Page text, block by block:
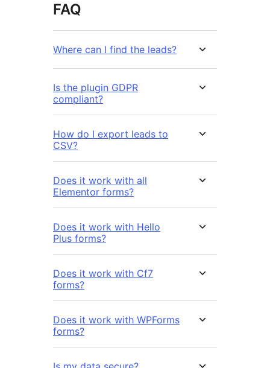
FAQ
Where can I find the leads?
Is the plugin GDPR
compliant?
How do I export leads to
CSV?
Does it work with all
Elementor forms?
Does it work with Hello
Plus forms?
Does it work with Cf7
forms?
Does it work with WPForms
forms?